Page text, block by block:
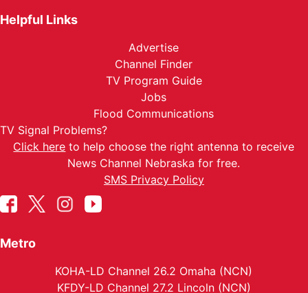
Helpful Links
Advertise
Channel Finder
TV Program Guide
Jobs
Flood Communications
TV Signal Problems?
Click here to help choose the right antenna to receive
News Channel Nebraska for free.
SMS Privacy Policy
Metro
KOHA-LD Channel 26.2 Omaha (NCN)
KFDY-LD Channel 27.2 Lincoln (NCN)